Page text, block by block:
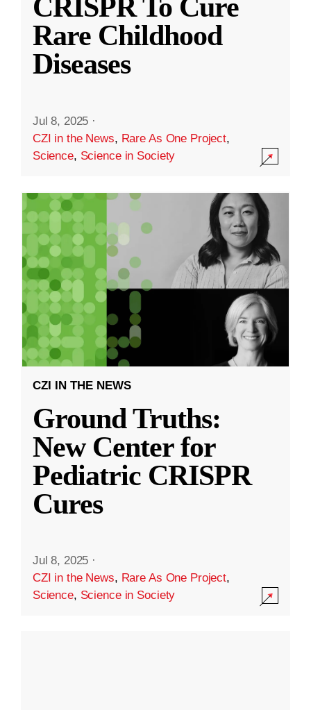
CRISPR To Cure
Rare Childhood
Diseases
Jul 8, 2025 ·
CZI in the News, Rare As One Project,
Science, Science in Society
CZI IN THE NEWS
Ground Truths:
New Center for
Pediatric CRISPR
Cures
Jul 8, 2025 ·
CZI in the News, Rare As One Project,
Science, Science in Society